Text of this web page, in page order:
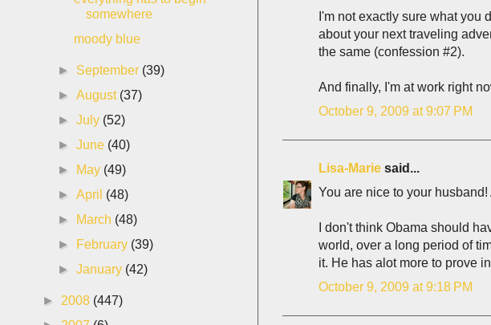
I'm not exactly sure what you
about your next traveling
the same (confession #2).
And finally, I'm at work right
October 9, 2009 at 9:07 PM
Lisa-Marie said...
You are nice to your
I don't think Obama should
world, over a long period of
it. He has alot more to prove
October 9, 2009 at 9:18 PM
somewhere
moody blue
► September (39)
►August (37)
►July (52)
►June (40)
►
May (49)
►April (48)
►
March (48)
►
February (39)
►January (42)
► 2008 (447)